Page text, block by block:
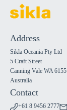
Address
Sikla Oceania Pty Ltd
5 Craft Street
Canning Vale WA 6155
Australia
Contact
+61 8 9456 2777